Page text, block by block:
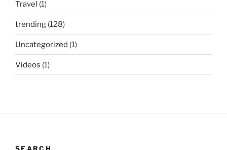
Travel (1)
trending (128)
Uncategorized (1)
Videos (1)